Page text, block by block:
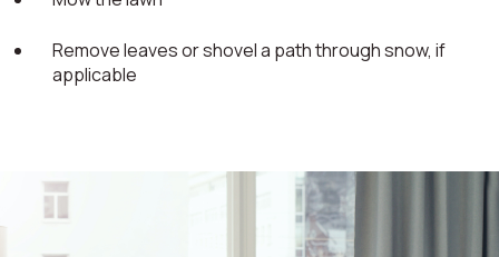
Remove leaves or shovel a path through snow, if
applicable